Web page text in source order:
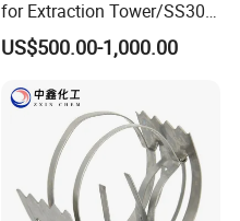
for Extraction Tower/SS304
Perforate Corrugated Plate
Structured Packing Metal
US$500.00-1,000.00